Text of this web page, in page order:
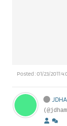
Posted : 01/23/2011